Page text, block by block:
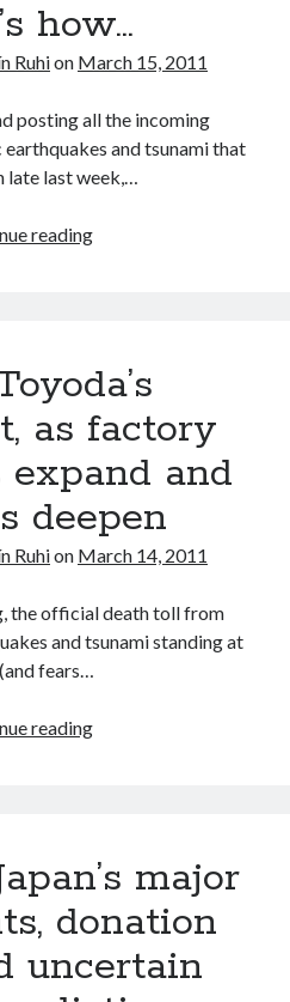
word
on
the
Motors
and
Kanto
how…
Ruhion March 15, 2011
posting all the incoming
and tsunami that
late last week,…
readingWant
disaster
Here’s
how…
as factory
expand and
deepen
Ruhion March 14, 2011
the official death toll from
and tsunami standing at
fears…
readingAkio
stoppages
and
worries
deepen
major
donation
uncertain